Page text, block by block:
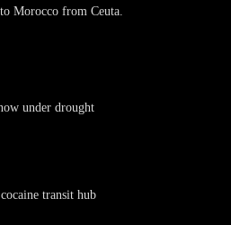
Morocco from Ceuta.
under drought
transit hub